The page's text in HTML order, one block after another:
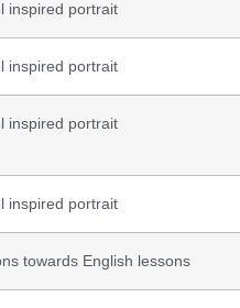
inspired portrait
inspired portrait
inspired portrait
inspired portrait
towards English lessons